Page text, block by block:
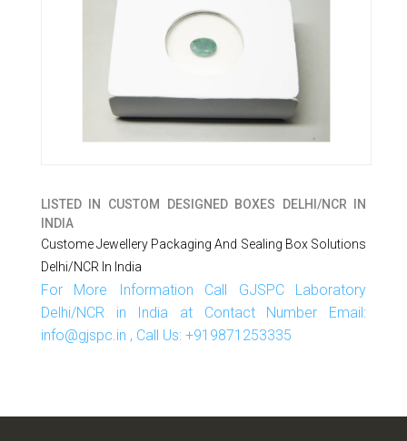
LISTED IN CUSTOM DESIGNED BOXES DELHI/NCR IN
INDIA
Custome Jewellery Packaging And Sealing Box Solutions
Delhi/NCR In India
For More Information Call GJSPC Laboratory
Delhi/NCR in India at Contact Number Email:
info@gjspc.in , Call Us: +919871253335